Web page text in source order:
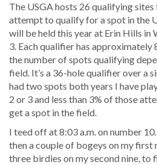
The USGA hosts 26 qualifying
attempt to qualify for a spot in the
will be held this year at Erin Hills in
3. Each qualifier has approximately
the number of spots qualifying
field. It’s a 36-hole qualifier over a
had two spots both years I have
2 or 3 and less than 3% of those
get a spot in the field.
I teed off at 8:03 a.m. on number
then a couple of bogeys on my first
three birdies on my second nine, to